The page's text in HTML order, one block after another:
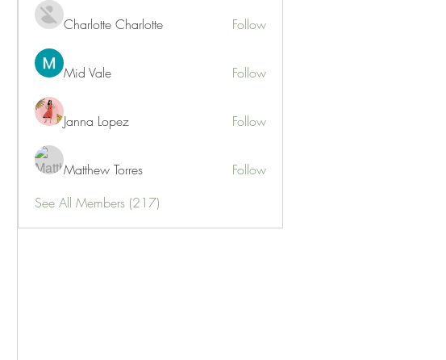
Charlotte Charlotte Follow
Mid Vale Follow
Janna Lopez Follow
Matthew Torres
Follow
See All Members (217)